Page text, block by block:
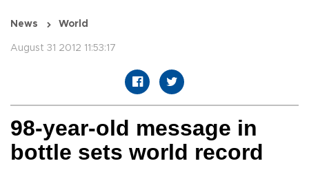
News World
August 31 2012 11:53:17
98-year-old message in
bottle sets world record